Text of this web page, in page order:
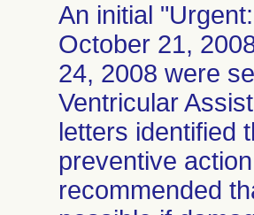
An initial
October 21,
24, 2008 were
Ventricular
letters identified
preventive
recommended